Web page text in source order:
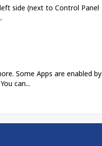
side (next to Control Panel
Some Apps are enabled by
can...